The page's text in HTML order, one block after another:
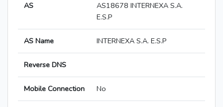
AS
AS18678 INTERNEXA S.A.
E.S.P
AS Name INTERNEXA S.A. E.S.P
Reverse DNS
Mobile Connection No